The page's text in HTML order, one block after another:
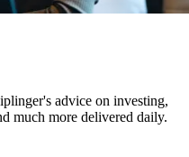
advice on investing,
much more delivered daily.